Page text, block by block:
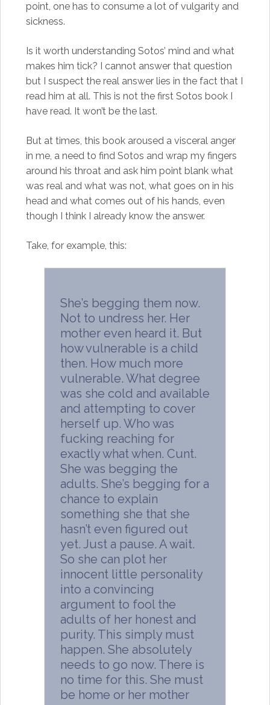
point, one has to consume a lot of vulgarity and
sickness.
Is it worth understanding Sotos’ mind and what
makes him tick? I cannot answer that question
but I suspect the real answer lies in the fact that I
read him at all. This is not the first Sotos book I
have read. It won’t be the last.
But at times, this book aroused a visceral anger
in me, a need to find Sotos and wrap my fingers
around his throat and ask him point blank what
was real and what was not, what goes on in his
head and what comes out of his hands, even
though I think I already know the answer.
Take, for example, this:
She’s begging them now.
Not to undress her. Her
mother even heard it. But
how vulnerable is a child
then. How much more
vulnerable. What degree
was she cold and available
and attempting to cover
herself up. Who was
fucking reaching for
exactly what when. Cunt.
She was begging the
adults. She’s begging for a
chance to explain
something she that she
hasn’t even figured out
yet. Just a pause. A wait.
So she can plot her
innocent little personality
into a convincing
argument to fool the
adults of her honest and
purity. This simply must
happen. She absolutely
needs to go now. There is
no time for this. She must
be home or her mother